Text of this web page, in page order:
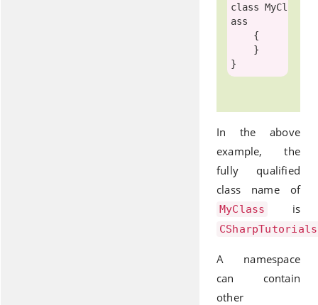
class MyCl
ass
In the above
example, the
fully qualified
class name of
MyClass is
A namespace
can contain
other